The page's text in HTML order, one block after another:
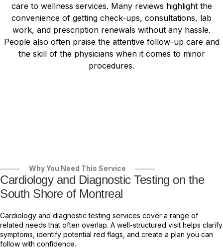
care to wellness services. Many reviews highlight the
convenience of getting check-ups, consultations, lab
work, and prescription renewals without any hassle.
People also often praise the attentive follow-up care and
the skill of the physicians when it comes to minor
procedures.
Why You Need This Service
Cardiology and Diagnostic Testing on the
South Shore of Montreal
Cardiology and diagnostic testing services cover a range of
related needs that often overlap. A well-structured visit helps clarify
symptoms, identify potential red flags, and create a plan you can
follow with confidence.